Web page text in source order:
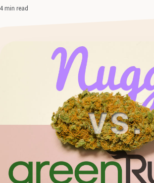
4 min read